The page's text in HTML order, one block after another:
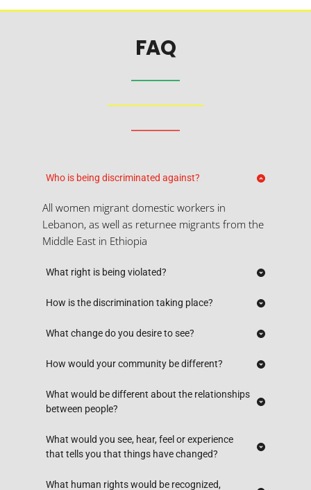
FAQ
Who is being discriminated against?
All women migrant domestic workers in
Lebanon, as well as returnee migrants from the
Middle East in Ethiopia
What right is being violated?
Labor - forced confinement - health - liberty and
access to justice freedom of movement
How is the discrimination taking place?
Kafala system that privileges the sponsor - lack
MDW vs. sponsors, agencies, insurance agencies
process - exclusion from labor law. More
populous, underage girls, language barriers, low
education => added discrimination
What change do you desire to see?
Lebanon: Abolish kafala - fair, protective system
Ethiopia: Child trafficking stopped - awareness/
human traffickers and abusers.
How would your community be different?
No deaths by suicide, murders or injuries.
Access to justice, safer work environment for
aspects of stay in Lebanon), freedom of
movement, empowered MDW, free of
harassment and gender based/ racial violence/
What would be different about the relationships
between people?
Employer-employee relationship, no intrusion
into personal life and control over non-work
What would you see, hear, feel or experience
that tells you that things have changed?
Attitude and behaviours of the general public;
What human rights would be recognized,